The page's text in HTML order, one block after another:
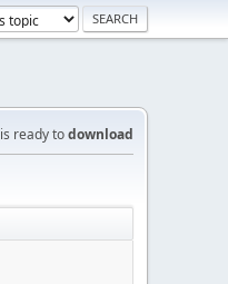
is ready todownload